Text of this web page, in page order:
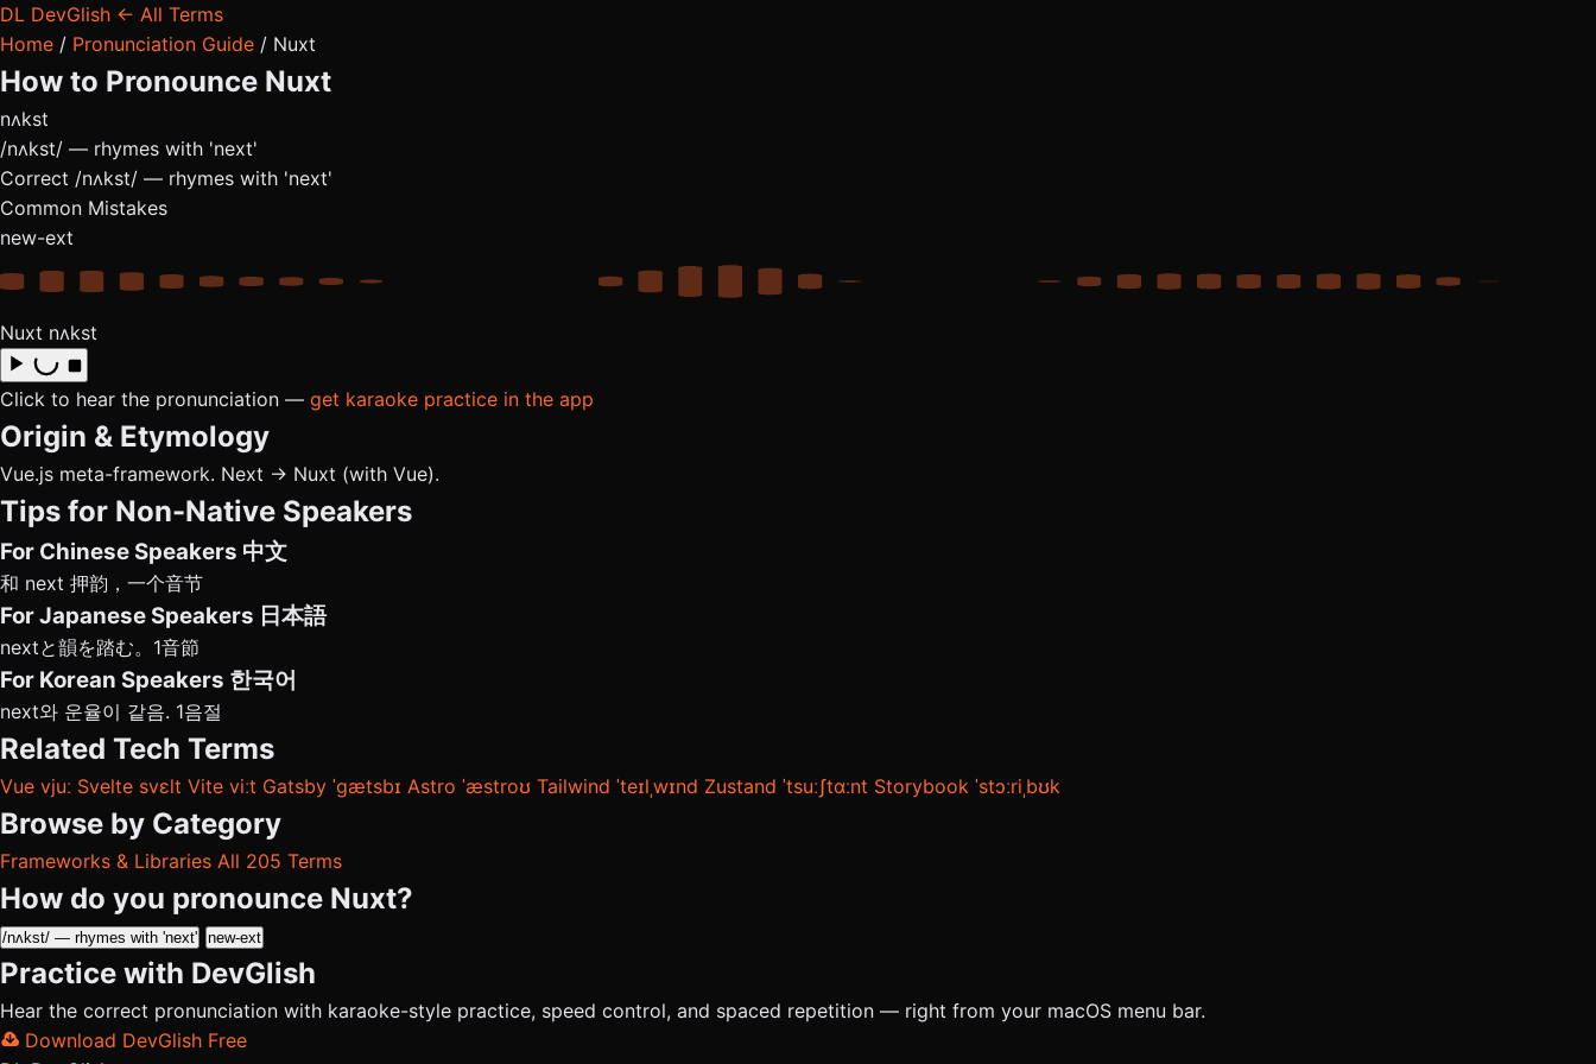
DL DevGlish ← All Terms
Home / Pronunciation Guide / Nuxt
How to Pronounce Nuxt
nʌkst
/nʌkst/ — rhymes with 'next'
Correct /nʌkst/ — rhymes with 'next'
Common Mistakes
new-ext
Nuxt nʌkst
Click to hear the pronunciation — get karaoke practice in the app
Origin & Etymology
Vue.js meta-framework. Next → Nuxt (with Vue).
Tips for Non-Native Speakers
For Chinese Speakers 中文
和 next 押韵，一个音节
For Japanese Speakers 日本語
nextと韻を踏む。1音節
For Korean Speakers 한국어
next와 운율이 같음. 1음절
Related Tech Terms
Vue vjuː Svelte svɛlt Vite viːt Gatsby ˈɡætsbɪ Astro ˈæstroʊ Tailwind ˈteɪlˌwɪnd Zustand ˈtsuːʃtɑːnt Storybook ˈstɔːriˌbʊk
Browse by Category
Frameworks & Libraries All 205 Terms
How do you pronounce Nuxt?
/nʌkst/ — rhymes with 'next' new-ext
Practice with DevGlish
Hear the correct pronunciation with karaoke-style practice, speed control, and spaced repetition — right from your macOS menu bar.
Download DevGlish Free